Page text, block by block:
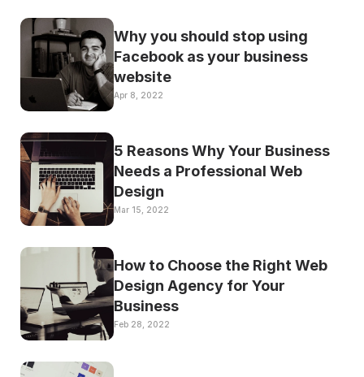
Why you should stop using
Facebook as your business
website
Apr 8, 2022
5 Reasons Why Your Business
Needs a Professional Web
Design
Mar 15, 2022
How to Choose the Right Web
Design Agency for Your
Business
Feb 28, 2022